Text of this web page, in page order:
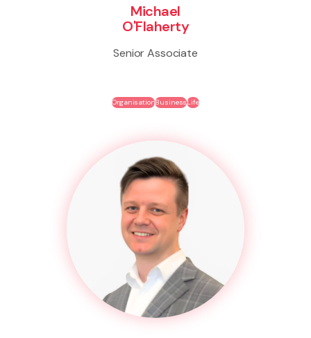
Michael
O'Flaherty
Senior Associate
OrganisationBusinessLife